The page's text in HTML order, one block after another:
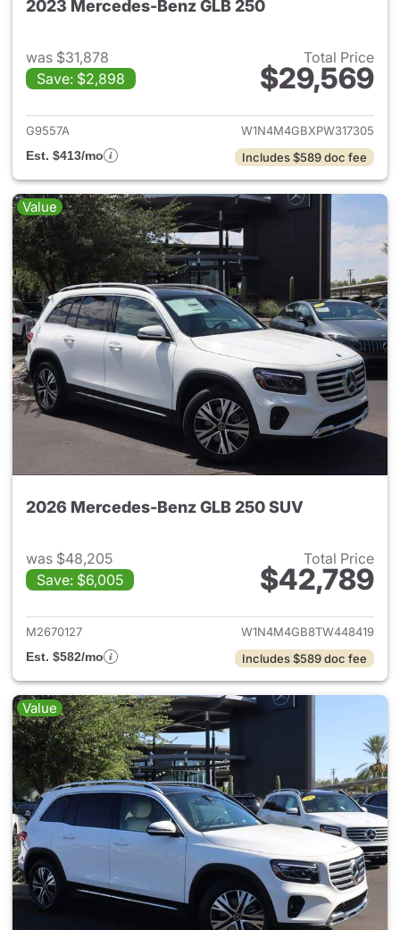
2023 Mercedes-Benz GLB 250
was $31,878
Save: $2,898
Total Price
$29,569
View details for 2023
G9557A
W1N4M4GBXPW317305
Est. $413/mo
Includes $589 doc fee
Value
2026 Mercedes-Benz GLB 250 SUV
was $48,205
Save: $6,005
Total Price
$42,789
View details for 2026
M2670127
W1N4M4GB8TW448419
Est. $582/mo
Includes $589 doc fee
Value